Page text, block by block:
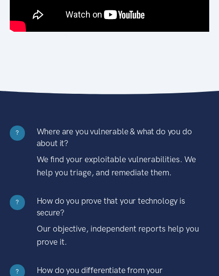
?
Where are you vulnerable & what do you do
about it?
We find your exploitable vulnerabilities. We
help you triage, and remediate them.
?
How do you prove that your technology is
secure?
Our objective, independent reports help you
prove it.
?
How do you differentiate from your